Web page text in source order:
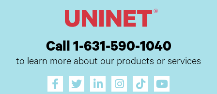
Call 1-631-590-1040
to learn more about our products or services